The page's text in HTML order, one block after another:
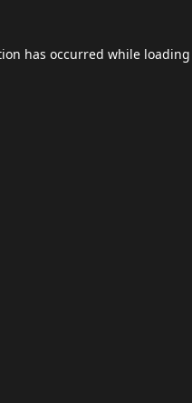
has occurred while loading